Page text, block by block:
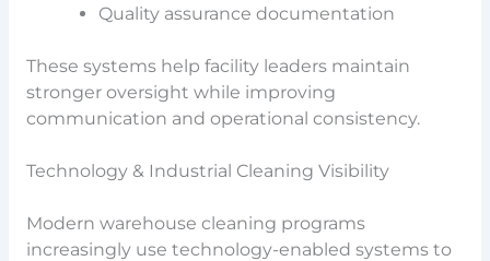
Quality assurance documentation
These systems help facility leaders maintain
stronger oversight while improving
communication and operational consistency.
Technology & Industrial Cleaning Visibility
Modern warehouse cleaning programs
increasingly use technology-enabled systems to